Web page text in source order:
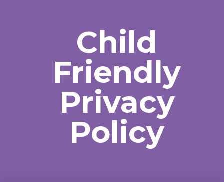
Child
Friendly
Privacy
Policy